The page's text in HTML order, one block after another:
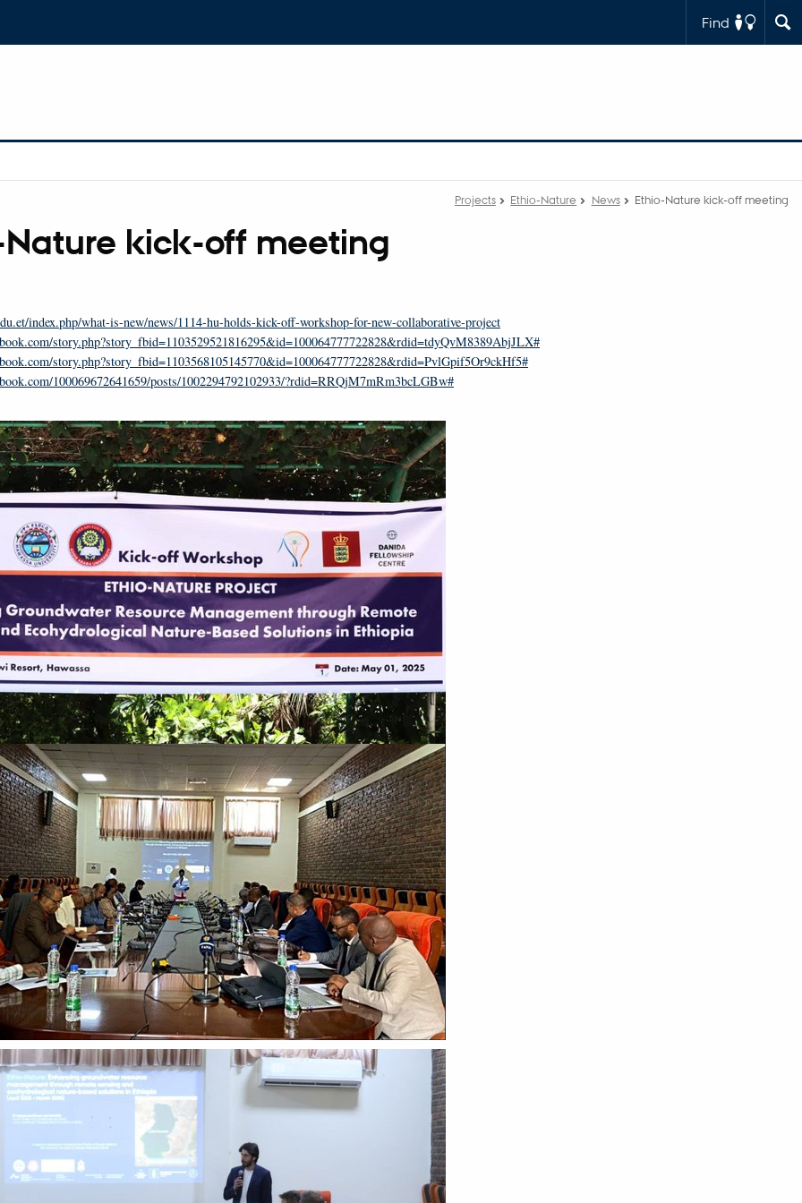
Find
Projects Ethio-Nature News Ethio-Nature kick-off meeting
kick-off meeting
index.php/what-is-new/news/1114-hu-holds-kick-off-workshop-for-new-collaborative-project
story.php?story_fbid=1103529521816295&id=100064777722828&rdid=tdyQvM8389AbjJLX#
story.php?story_fbid=1103568105145770&id=100064777722828&rdid=PvlGpif5Or9ckHf5#
100069672641659/posts/1002294792102933/?rdid=RRQjM7mRm3bcLGBw#